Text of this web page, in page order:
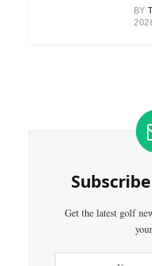
BY
Get the latest golf